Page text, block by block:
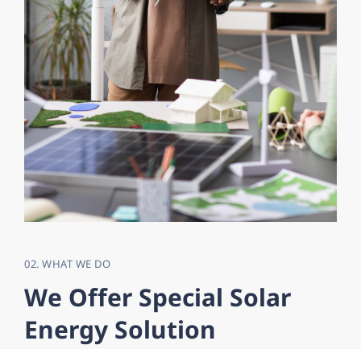
02. WHAT WE DO
We Offer Special Solar
Energy Solution